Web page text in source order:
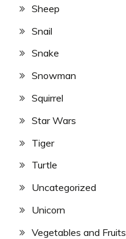
Sheep
Snail
Snake
Snowman
Squirrel
Star Wars
Tiger
Turtle
Uncategorized
Unicorn
Vegetables and Fruits